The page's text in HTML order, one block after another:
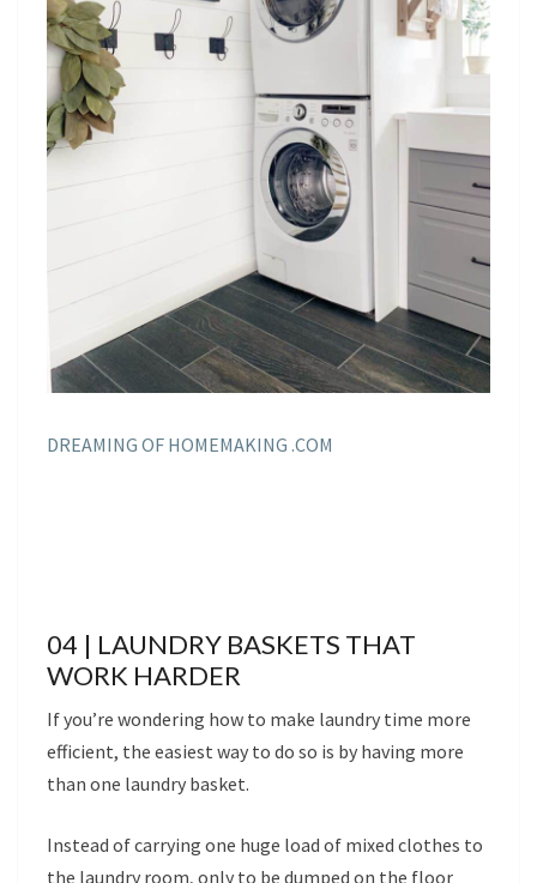
DREAMING OF HOMEMAKING .COM
04 | LAUNDRY BASKETS THAT
WORK HARDER
If you’re wondering how to make laundry time more
efficient, the easiest way to do so is by having more
than one laundry basket.
Instead of carrying one huge load of mixed clothes to
the laundry room, only to be dumped on the floor